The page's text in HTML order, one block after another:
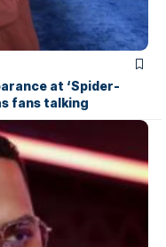
at ‘Spider-
fans talking